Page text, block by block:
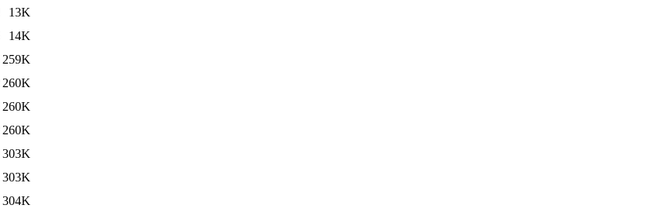
13K
14K
259K
260K
260K
260K
303K
303K
304K